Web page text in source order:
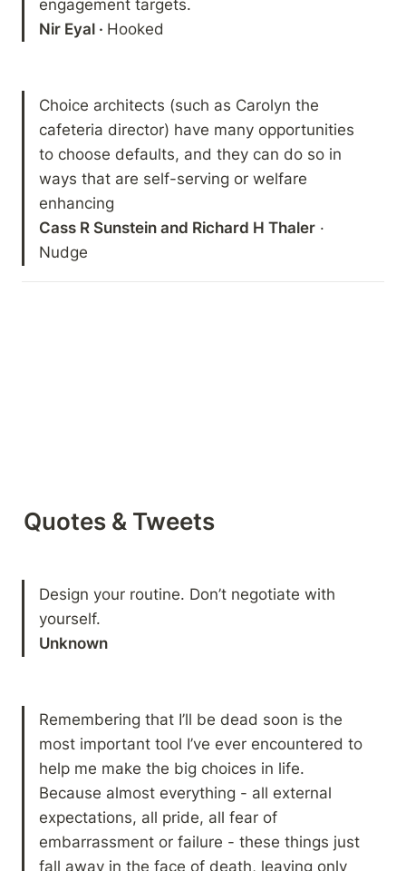
Nir Eyal · Hooked
Choice architects (such as Carolyn the
cafeteria director) have many opportunities
to choose defaults, and they can do so in
ways that are self-serving or welfare
Cass R Sunstein and Richard H Thaler ·
Nudge
Quotes & Tweets
Design your routine. Don’t negotiate with
Unknown
Remembering that I’ll be dead soon is the
most important tool I’ve ever encountered to
help me make the big choices in life.
Because almost everything - all external
expectations, all pride, all fear of
embarrassment or failure - these things just
fall away in the face of death, leaving only